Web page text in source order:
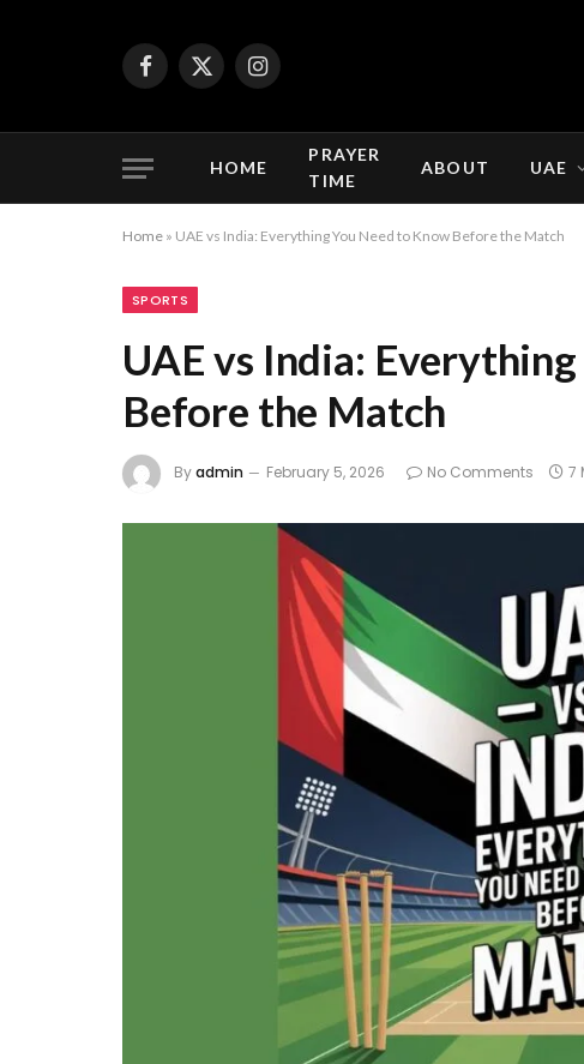
Facebook
X
Instagram
HOME
PRAYER
TIME
ABOUT UAE
Home » UAE vs India: Everything You Need to Know Before the Match
SPORTS
UAE vs India:
Before the Match
Byadmin February 5, 2026 No Comments 7